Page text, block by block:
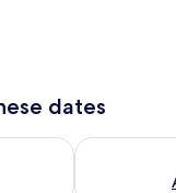
dates
8 - Aug 9
Check